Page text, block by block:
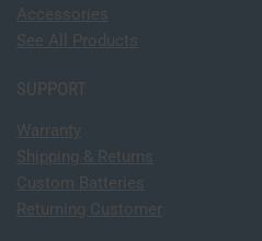
Accessories
See All Products
SUPPORT
Warranty
Shipping & Returns
Custom Batteries
Returning Customer